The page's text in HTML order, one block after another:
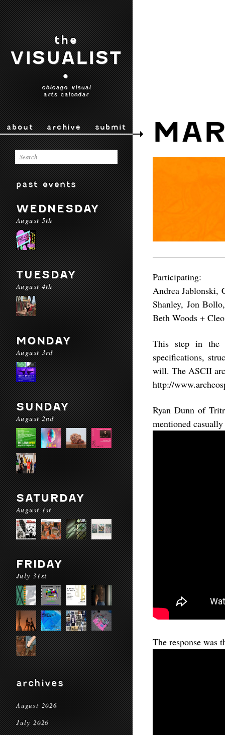
the
VISUALIST
•
chicago visual
arts calendar
about archive submit
past events
WEDNESDAY
August 5th
TUESDAY
August 4th
MONDAY
August 3rd
SUNDAY
August 2nd
SATURDAY
August 1st
FRIDAY
July 31st
archives
August 2026
July 2026
Participating:
Andrea Jablonski,
Shanley, Jon
Beth Woods +
This step in the
specifications,
will. The ASCII
http://
Ryan Dunn of
mentioned
The response was